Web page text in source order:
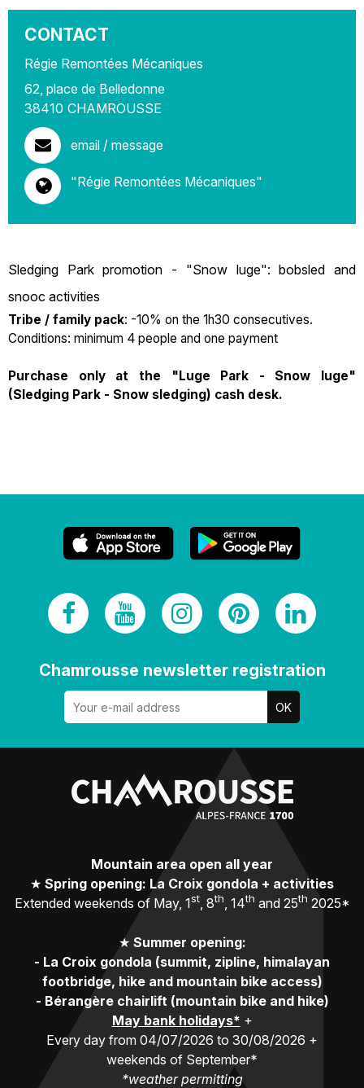
CONTACT
Régie Remontées Mécaniques
62, place de Belledonne
38410 CHAMROUSSE
email / message
"Régie Remontées Mécaniques"
Sledging Park promotion - "Snow luge": bobsled and
snooc activities
Tribe / family pack: -10% on the 1h30 consecutives.
Conditions: minimum 4 people and one payment
Purchase only at the "Luge Park - Snow luge"
(Sledging Park - Snow sledging) cash desk.
Chamrousse newsletter registration
Mountain area open all year
★ Spring opening: La Croix gondola + activities
Extended weekends of May, 1st, 8th, 14th and 25th 2025*
★ Summer opening:
- La Croix gondola (summit, zipline, himalayan
footbridge, hike and mountain bike access)
- Bérangère chairlift (mountain bike and hike)
May bank holidays* +
Every day from 04/07/2026 to 30/08/2026 +
weekends of September*
*weather permitting